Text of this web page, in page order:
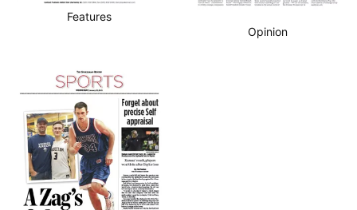
Features
Opinion